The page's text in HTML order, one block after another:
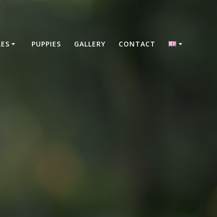
PUPPIES GALLERY CONTACT